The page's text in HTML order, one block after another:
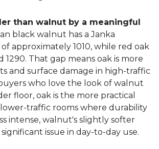
than walnut by a meaningful
black walnut has a Janka
approximately 1010, while red oak
1290. That gap means oak is more
and surface damage in high-traffic
who love the look of walnut
floor, oak is the more practical
traffic rooms where durability
intense, walnut's slightly softer
issue in day-to-day use.